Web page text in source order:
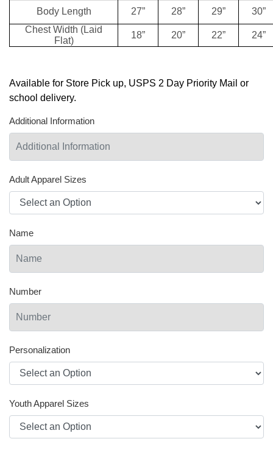
Body Length 27” 28” 29”
30”
Chest Width (Laid
Flat)
18” 20” 22” 24”
Available for Store Pick up, USPS 2 Day Priority Mail or
school delivery.
Additional Information
Adult Apparel Sizes
Name
Number
Personalization
Youth Apparel Sizes